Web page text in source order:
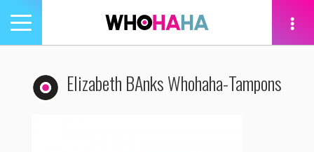
Toggle
navigation
Elizabeth BAnks Whohaha-Tampons